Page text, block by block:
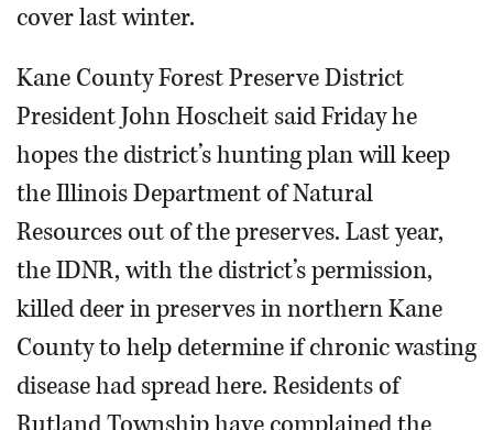
cover last winter.
Kane County Forest Preserve District
President John Hoscheit said Friday he
hopes the district’s hunting plan will keep
the Illinois Department of Natural
Resources out of the preserves. Last year,
the IDNR, with the district’s permission,
killed deer in preserves in northern Kane
County to help determine if chronic wasting
disease had spread here. Residents of